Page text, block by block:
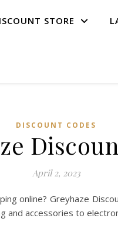
STORE
DISCOUNT CODES
April 2, 2023
online? Greyhaze
and accessories to